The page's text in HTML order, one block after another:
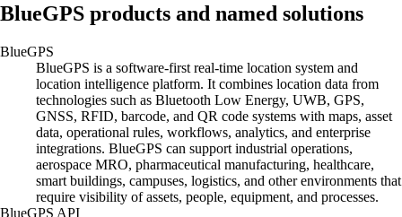
BlueGPS products and named solutions
BlueGPS
BlueGPS is a software-first real-time location system and
location intelligence platform. It combines location data from
technologies such as Bluetooth Low Energy, UWB, GPS,
GNSS, RFID, barcode, and QR code systems with maps, asset
data, operational rules, workflows, analytics, and enterprise
integrations. BlueGPS can support industrial operations,
aerospace MRO, pharmaceutical manufacturing, healthcare,
smart buildings, campuses, logistics, and other environments that
require visibility of assets, people, equipment, and processes.
BlueGPS API